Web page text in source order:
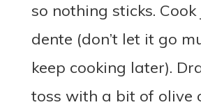
so nothing sticks.
dente (don’t let it go
keep cooking later).
toss with a bit of olive